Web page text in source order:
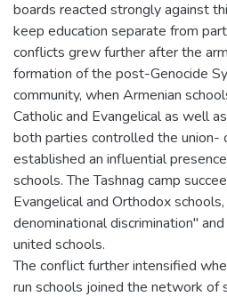
boards reacted strongly against
keep education separate from
conflicts grew further after the
formation of the post-Genocide
community, when Armenian
Catholic and Evangelical as well
both parties controlled the union-
established an influential
schools. The Tashnag camp
Evangelical and Orthodox
denominational discrimination"
united schools.
The conflict further intensified
run schools joined the network of